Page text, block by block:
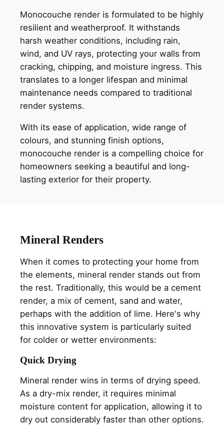
Monocouche render is formulated to be highly
resilient and weatherproof. It withstands
harsh weather conditions, including rain,
wind, and UV rays, protecting your walls from
cracking, chipping, and moisture ingress. This
translates to a longer lifespan and minimal
maintenance needs compared to traditional
render systems.
With its ease of application, wide range of
colours, and stunning finish options,
monocouche render is a compelling choice for
homeowners seeking a beautiful and long-
lasting exterior for their property.
Mineral Renders
When it comes to protecting your home from
the elements, mineral render stands out from
the rest. Traditionally, this would be a cement
render, a mix of cement, sand and water,
perhaps with the addition of lime. Here's why
this innovative system is particularly suited
for colder or wetter environments:
Quick Drying
Mineral render wins in terms of drying speed.
As a dry-mix render, it requires minimal
moisture content for application, allowing it to
dry out considerably faster than other options.